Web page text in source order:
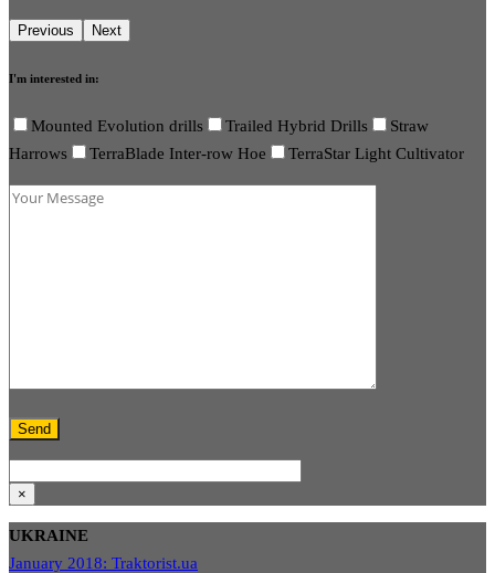
I'm interested in:
Mounted Evolution drills Trailed Hybrid Drills
Straw
Harrows
TerraBlade Inter-row Hoe TerraStar Light Cultivator
×
UKRAINE
January 2018: Traktorist.ua